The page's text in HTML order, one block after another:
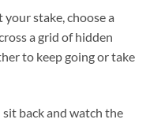
stake, choose a
a grid of hidden
to keep going or take
back and watch the